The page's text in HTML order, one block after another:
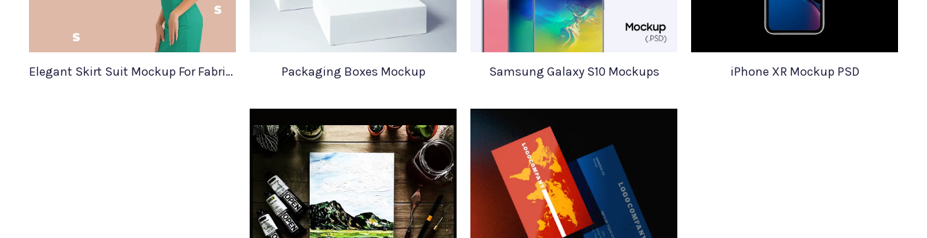
Elegant Skirt Suit Mockup For Fabric Designers Packaging Boxes Mockup Samsung Galaxy S10 Mockups iPhone XR Mockup PSD